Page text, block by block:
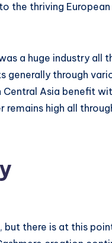
the thriving
a huge industry all
through
Asia benefit
remains high all
but there is at this